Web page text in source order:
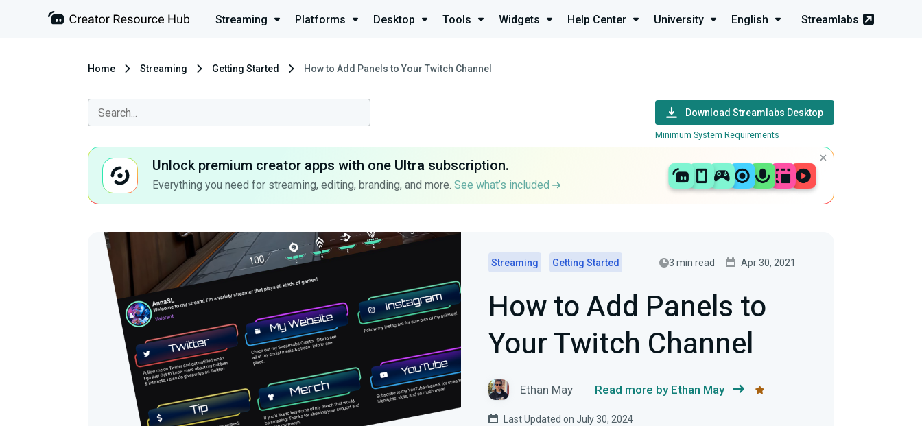
Streaming Platforms Desktop Tools Widgets Help Center University English Streamlabs
Home Streaming Getting Started How to Add Panels to Your Twitch Channel
Download Streamlabs Desktop
Minimum System Requirements
Unlock premium creator apps with one Ultra subscription.
Everything you need for streaming, editing, branding, and more. See what’s included
Streaming Getting Started 3 min read Apr 30, 2021
How to Add Panels to
Your Twitch Channel
Ethan May Read more by Ethan May
Last Updated on July 30, 2024